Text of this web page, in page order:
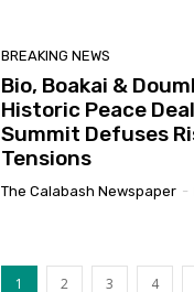
BREAKING NEWS
Bio, Boakai &
Historic Peace
Summit Defuses
Tensions
The Calabash Newspaper -
1 2 3 4